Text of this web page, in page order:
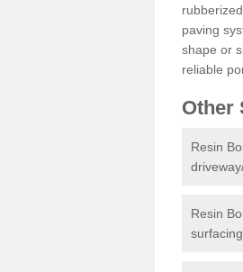
paving
shape or
reliable
Other
Resin
Resin